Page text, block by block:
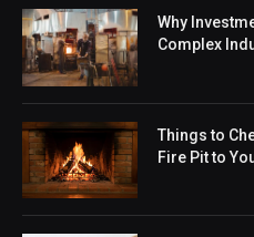
Why
Complex
Things to
Fire Pit to